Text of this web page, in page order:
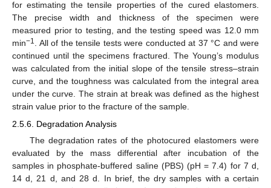
for estimating the tensile properties of the cured elastomers.
The precise width and thickness of the specimen were
measured prior to testing, and the testing speed was 12.0 mm
min−1. All of the tensile tests were conducted at 37 °C and were
continued until the specimens fractured. The Young’s modulus
was calculated from the initial slope of the tensile stress–strain
curve, and the toughness was calculated from the integral area
under the curve. The strain at break was defined as the highest
strain value prior to the fracture of the sample.
2.5.6. Degradation Analysis
The degradation rates of the photocured elastomers were
evaluated by the mass differential after incubation of the
samples in phosphate-buffered saline (PBS) (pH = 7.4) for 7 d,
14 d, 21 d, and 28 d. In brief, the dry samples with a certain